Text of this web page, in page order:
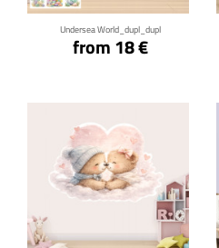
Undersea World_dupl_dupl
from 18 €